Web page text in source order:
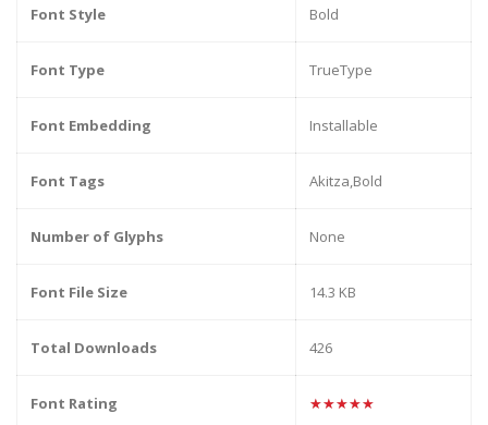
Font Style Bold
Font Type TrueType
Font Embedding Installable
Font Tags Akitza,Bold
Number of Glyphs None
Font File Size 14.3 KB
Total Downloads 426
Font Rating ★★★★★